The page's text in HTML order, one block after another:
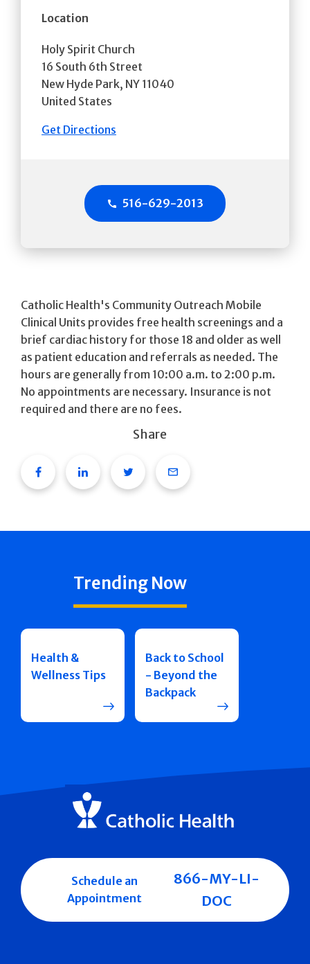
Location
Holy Spirit Church
16 South 6th Street
New Hyde Park, NY 11040
United States
Get Directions
516-629-2013
Catholic Health's Community Outreach Mobile
Clinical Units provides free health screenings and a
brief cardiac history for those 18 and older as well
as patient education and referrals as needed. The
hours are generally from 10:00 a.m. to 2:00 p.m.
No appointments are necessary. Insurance is not
required and there are no fees.
Share
FacebookLinkedinTwitterEmail
Trending Now
Health &
Wellness Tips
Back to School
- Beyond the
Backpack
Schedule an
Appointment
866-MY-LI-
DOC